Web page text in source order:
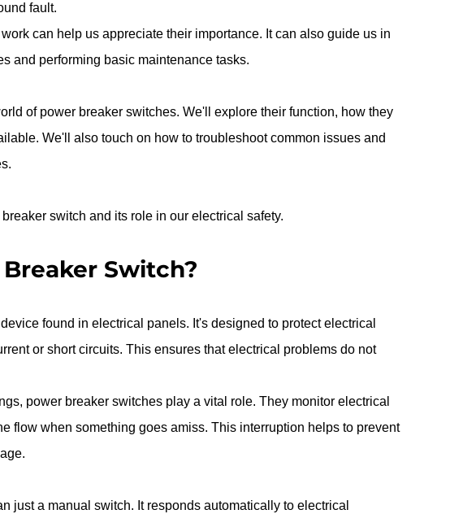
fault.
can help us appreciate their importance. It can also guide us in
and performing basic maintenance tasks.
of power breaker switches. We'll explore their function, how they
We'll also touch on how to troubleshoot common issues and
switch and its role in our electrical safety.
Switch?
found in electrical panels. It's designed to protect electrical
or short circuits. This ensures that electrical problems do not
power breaker switches play a vital role. They monitor electrical
flow when something goes amiss. This interruption helps to prevent
just a manual switch. It responds automatically to electrical